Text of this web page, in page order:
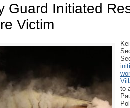
Guard Initiated
Victim
i
to